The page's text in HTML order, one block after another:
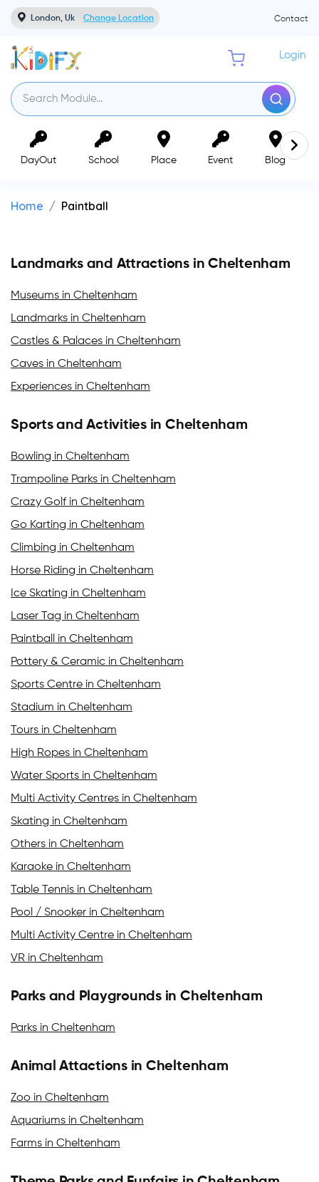
London, Uk Change Location Contact
Login
DayOut School Place Event Blog
Home Paintball
Landmarks and Attractions in Cheltenham
Museums in Cheltenham
Landmarks in Cheltenham
Castles & Palaces in Cheltenham
Caves in Cheltenham
Experiences in Cheltenham
Sports and Activities in Cheltenham
Bowling in Cheltenham
Trampoline Parks in Cheltenham
Crazy Golf in Cheltenham
Go Karting in Cheltenham
Climbing in Cheltenham
Horse Riding in Cheltenham
Ice Skating in Cheltenham
Laser Tag in Cheltenham
Paintball in Cheltenham
Pottery & Ceramic in Cheltenham
Sports Centre in Cheltenham
Stadium in Cheltenham
Tours in Cheltenham
High Ropes in Cheltenham
Water Sports in Cheltenham
Multi Activity Centres in Cheltenham
Skating in Cheltenham
Others in Cheltenham
Karaoke in Cheltenham
Table Tennis in Cheltenham
Pool / Snooker in Cheltenham
Multi Activity Centre in Cheltenham
VR in Cheltenham
Parks and Playgrounds in Cheltenham
Parks in Cheltenham
Animal Attactions in Cheltenham
Zoo in Cheltenham
Aquariums in Cheltenham
Farms in Cheltenham